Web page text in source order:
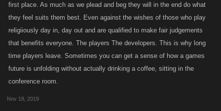
first place. As much as we plead and beg they will in the end do what
they feel suits them best. Even against the wishes of those who play
religiiously day in, day out and are qualified to make fair judgements
that benefits everyone. The players The developers. This is why long
time players leave. Sometimes you can get a sense of how a games
future is unfolding without actually drinking a coffee, sitting in the
conference room.
Nov 18, 2019